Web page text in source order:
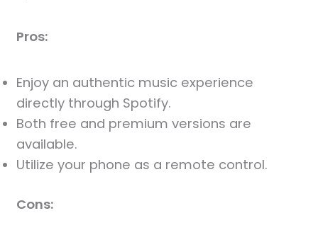
Pros:
Enjoy an authentic music experience
directly through Spotify.
Both free and premium versions are
available.
Utilize your phone as a remote control.
Cons: